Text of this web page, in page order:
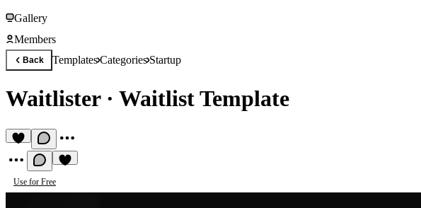
Gallery
Members
Back TemplatesCategoriesStartup
Waitlister· Waitlist Template
Use for Free